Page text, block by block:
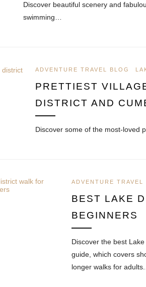
Discover beautiful scenery and
swimming…
ADVENTURE TRAVEL BLOG
PRETTIEST
DISTRICT AND
Discover some of the most-loved
ADVENTURE TRAVEL
BEST LAKE
BEGINNERS
Discover the best
guide, which covers
longer walks for